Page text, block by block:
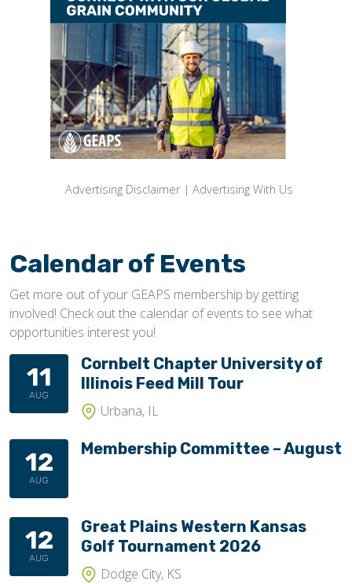
Advertising Disclaimer | Advertising With Us
Calendar of Events
Get more out of your GEAPS membership by getting
involved! Check out the calendar of events to see what
opportunities interest you!
11
AUG
Cornbelt Chapter University of
Illinois Feed Mill Tour
Urbana, IL
12
AUG
Membership Committee – August
12
AUG
Great Plains Western Kansas
Golf Tournament 2026
Dodge City, KS